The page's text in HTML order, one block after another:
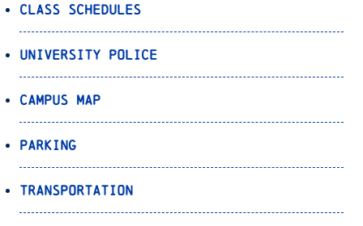
Class Schedules
University Police
Campus Map
Parking
Transportation